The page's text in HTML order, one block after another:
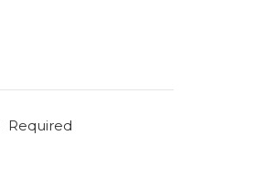
Required